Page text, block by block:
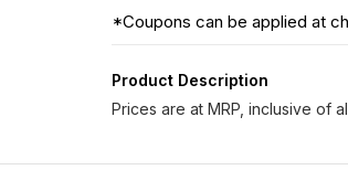
*Coupons can be applied at
Product Description
Prices are at MRP, inclusive of